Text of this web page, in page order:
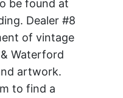
be found at
Dealer #8
of vintage
Waterford
artwork.
to find a